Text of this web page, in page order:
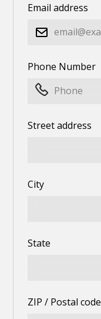
Email address
Phone Number
Street address
City
State
ZIP / Postal code